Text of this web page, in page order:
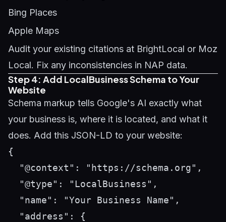
Bing Places
Apple Maps
Audit your existing citations at BrightLocal or Moz
Local. Fix any inconsistencies in NAP data.
Step 4: Add LocalBusiness Schema to Your
Website
Schema markup tells Google's AI exactly what
your business is, where it is located, and what it
does. Add this JSON-LD to your website:
{
  "@context": "https://schema.org",
  "@type": "LocalBusiness",
  "name": "Your Business Name",
  "address": {